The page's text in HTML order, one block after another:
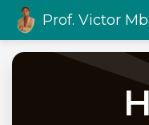
Prof. Victor